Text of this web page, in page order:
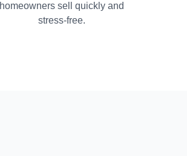
homeowners sell quickly and
stress-free.